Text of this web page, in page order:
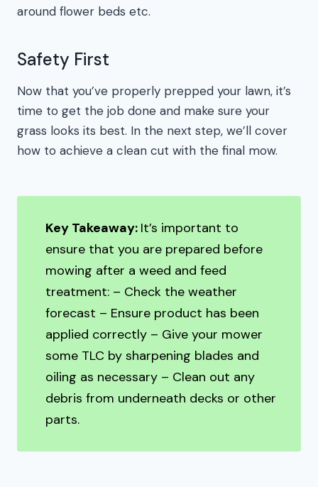
around flower beds etc.
Safety First
Now that you’ve properly prepped your lawn, it’s
time to get the job done and make sure your
grass looks its best. In the next step, we’ll cover
how to achieve a clean cut with the final mow.
Key Takeaway: It’s important to
ensure that you are prepared before
mowing after a weed and feed
treatment: – Check the weather
forecast – Ensure product has been
applied correctly – Give your mower
some TLC by sharpening blades and
oiling as necessary – Clean out any
debris from underneath decks or other
parts.